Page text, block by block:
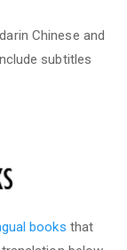
Chinese and
subtitles
books that